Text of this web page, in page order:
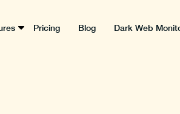
Pricing Blog Dark Web